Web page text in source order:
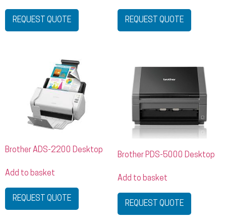
REQUEST QUOTE REQUEST QUOTE
Brother ADS-2200 Desktop
Add to basket
REQUEST QUOTE
Brother PDS-5000 Desktop
Add to basket
REQUEST QUOTE